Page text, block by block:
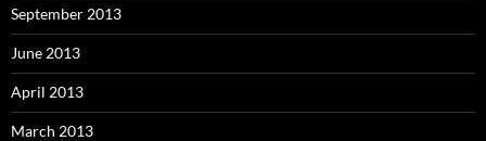
September 2013
June 2013
April 2013
March 2013